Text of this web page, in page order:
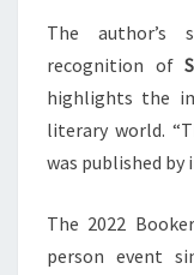
The author’s
recognition of
highlights the
literary world.
was published by
The 2022
person event